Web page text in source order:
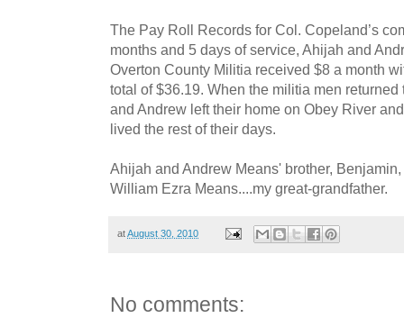
The Pay Roll Records for Col. Copeland’s
months and 5 days of service, Ahijah and
Overton County Militia received $8 a month
total of $36.19. When the militia men
and Andrew left their home on Obey River
lived the rest of their days.
Ahijah and Andrew Means' brother,
William Ezra Means....my great-grandfather.
atAugust 30, 2010
No comments: